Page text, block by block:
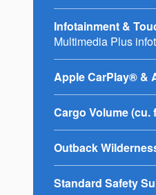
Infotainment &
Multimedia Plus
Apple CarPlay® &
Cargo Volume (cu.
Outback
Standard Safety